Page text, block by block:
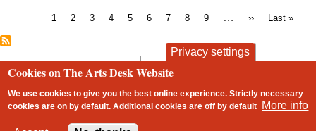
Current
1 Page
2 Page
3 Page
4 Page
5 Page
6 Page
7 Page
8 Page
9 …
Next
››
Last
Last »
Footer
contact privacy and cookies
Privacy settings
Cookies on The Arts Desk Website
We use cookies to give you the best online experience. Strictly necessary
cookies are on by default. Additional cookies areoff by default More info